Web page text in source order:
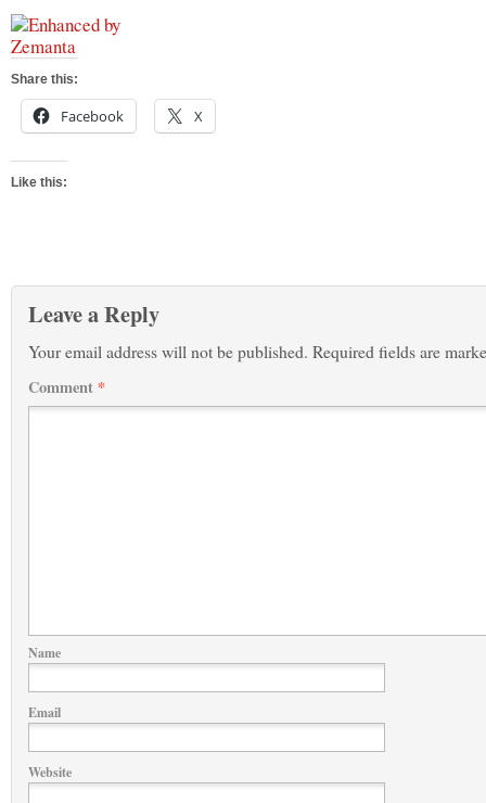
Share this:
Facebook X
Like this:
Leave a Reply
Your email address will not be published. Required fields are
Comment *
Name
Email
Website